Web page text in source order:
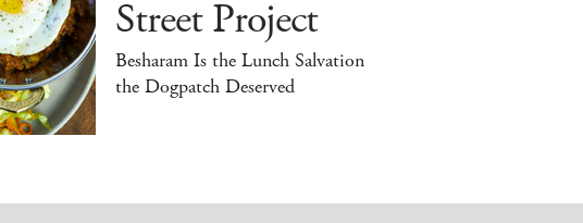
Street Project
Besharam Is the Lunch Salvation
the Dogpatch Deserved